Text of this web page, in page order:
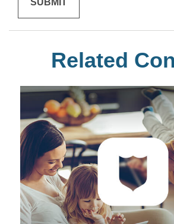
Related